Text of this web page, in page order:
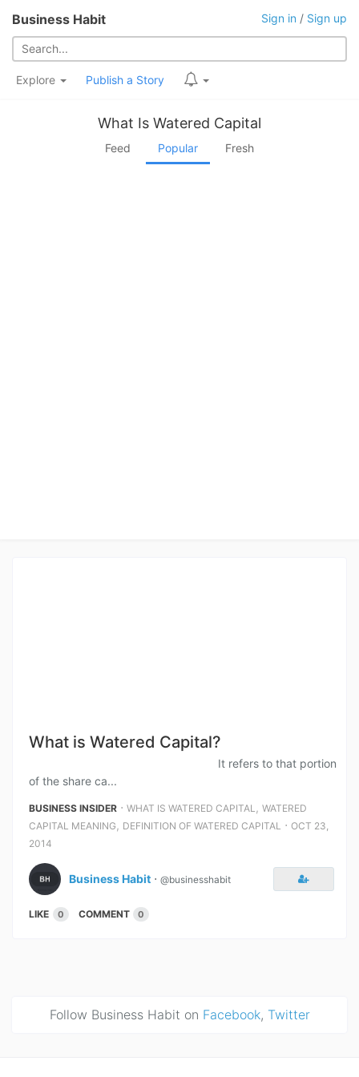
Business Habit Sign in / Sign up
Explore Publish a Story
What Is Watered Capital
Feed Popular Fresh
What is Watered Capital?
It refers to that portion
of the share ca...
BUSINESS INSIDER ⋅ WHAT IS WATERED CAPITAL , WATERED
CAPITAL MEANING , DEFINITION OF WATERED CAPITAL ⋅ OCT 23,
2014
Business Habit ⋅ @businesshabit
LIKE 0 COMMENT 0
Follow Business Habit on Facebook, Twitter